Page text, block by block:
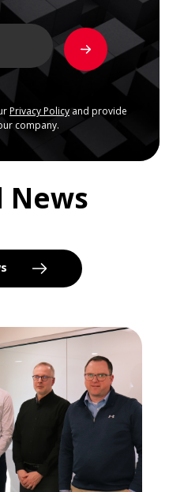
Privacy Policyand provide
company.
News